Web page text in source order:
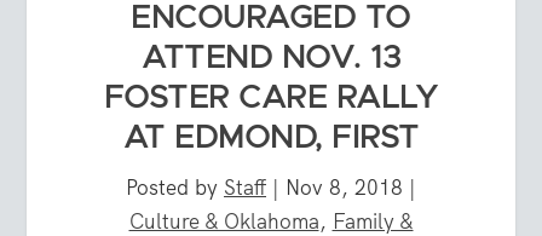
ENCOURAGED TO
ATTEND NOV. 13
FOSTER CARE RALLY
AT EDMOND, FIRST
Posted by Staff | Nov 8, 2018 |
Culture & Oklahoma, Family &